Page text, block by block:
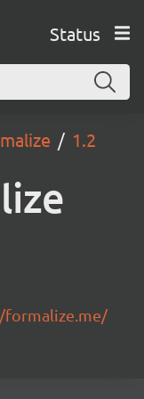
Status
1.2